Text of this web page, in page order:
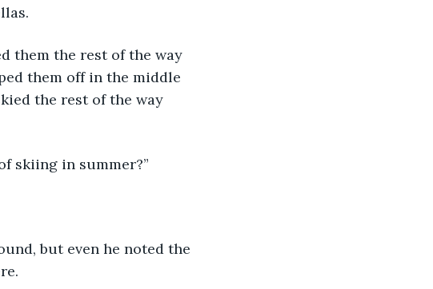
them the rest of the way
them off in the middle
the rest of the way
skiing in summer?”
but even he noted the